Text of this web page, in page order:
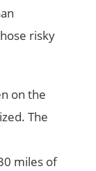
risky
on the
The
miles of